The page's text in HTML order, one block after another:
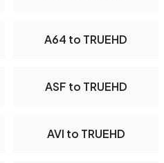
A64 to TRUEHD
ASF to TRUEHD
AVI to TRUEHD